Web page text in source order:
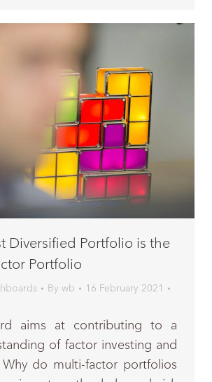
Diversified Portfolio is the
Portfolio
By wb
16 February 2021
aims at contributing to a
of factor investing and
do multi-factor portfolios